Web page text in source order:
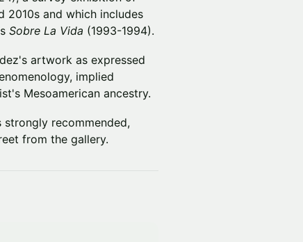
2010s and which includes
Sobre La Vida (1993-1994).
artwork as expressed
implied
Mesoamerican ancestry.
recommended,
from the gallery.